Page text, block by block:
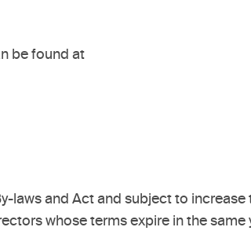
be found at
laws and Act and subject to increase
whose terms expire in the same